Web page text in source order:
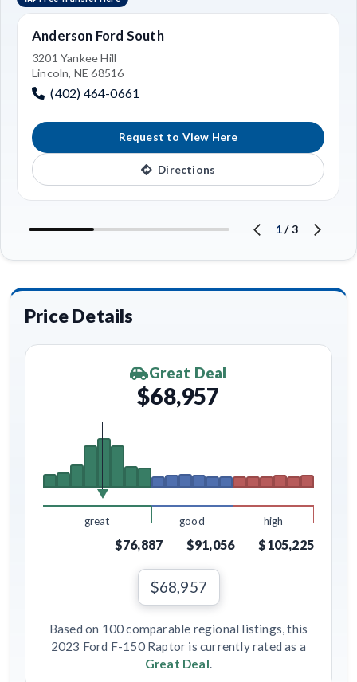
Anderson Ford South
3201 Yankee Hill
Lincoln, NE 68516
(402) 464-0661
Request to View Here
Directions
1/3
Price Details
Great Deal
$68,957
great good high
$76,887 $91,056 $105,225
$68,957
Based on 100 comparable regional listings, this
2023 Ford F-150 Raptor is currently rated as a
Great Deal.